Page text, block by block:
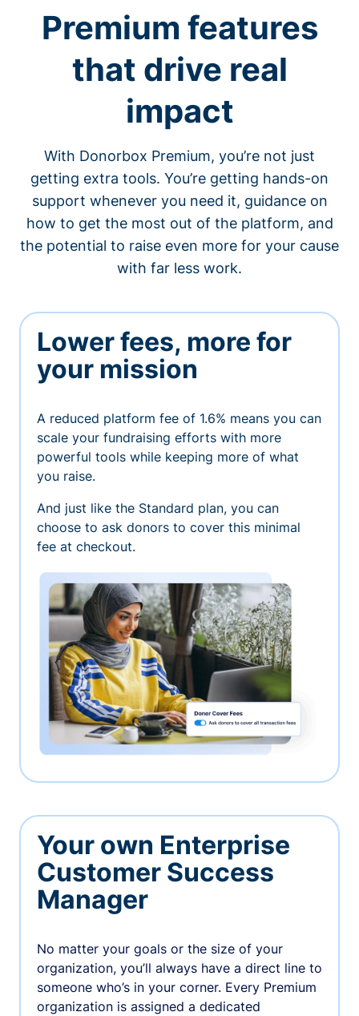
Premium features
that drive real
impact
With Donorbox Premium, you’re not just
getting extra tools. You’re getting hands-on
support whenever you need it, guidance on
how to get the most out of the platform, and
the potential to raise even more for your cause
with far less work.
Lower fees, more for
your mission
A reduced platform fee of 1.6% means you can
scale your fundraising efforts with more
powerful tools while keeping more of what
you raise.
And just like the Standard plan, you can
choose to ask donors to cover this minimal
fee at checkout.
Your own Enterprise
Customer Success
Manager
No matter your goals or the size of your
organization, you’ll always have a direct line to
someone who’s in your corner. Every Premium
organization is assigned a dedicated